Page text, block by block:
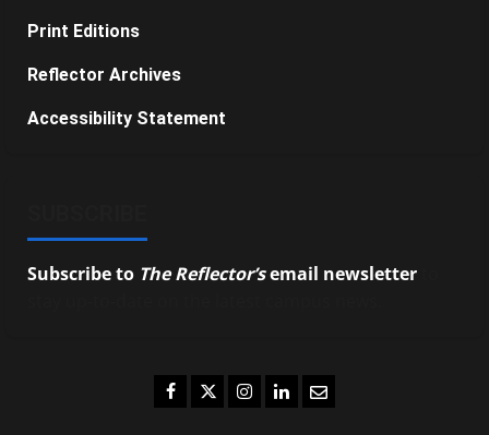
Print Editions
Reflector Archives
Accessibility Statement
Subscribe to The Reflector’semail newsletter
Facebook
TwitterInstagram
LinkedIn
Email